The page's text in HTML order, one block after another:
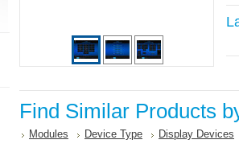
Find Similar Products
Modules Device Type Display Devices